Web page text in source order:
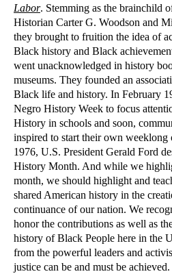
Labor. Stemming as the brainchild
Historian Carter G. Woodson and
they brought to fruition the idea of
Black history and Black
went unacknowledged in history
museums. They founded an
Black life and history. In February
Negro History Week to focus
History in schools and soon,
inspired to start their own weeklong
1976, U.S. President Gerald Ford
History Month. And while we
month, we should highlight and
shared American history in the
continuance of our nation. We
honor the contributions as well as
history of Black People here in the
from the powerful leaders and
justice can be and must be